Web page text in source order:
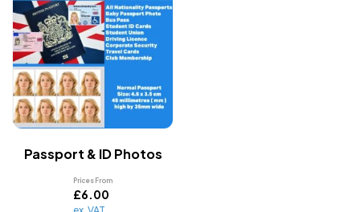
Passport & ID Photos
Prices From
£6.00